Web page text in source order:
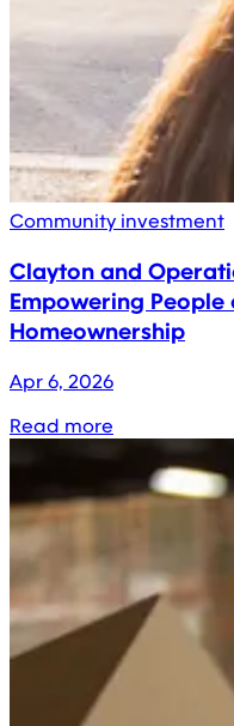
Community investment
Clayton and
Empowering People
Homeownership
Apr 6, 2026
Read more